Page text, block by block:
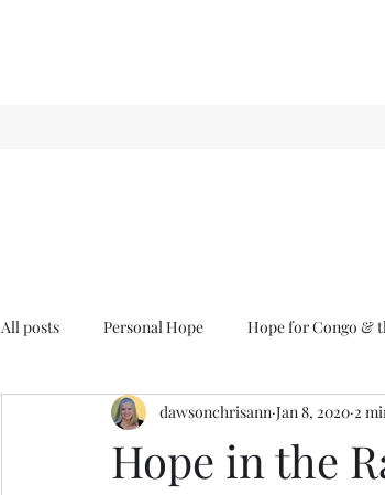
All posts Personal Hope Hope for Congo &
Sense & Sensibility GCT
Hope in the
dawsonchrisann Jan 8, 2020 2